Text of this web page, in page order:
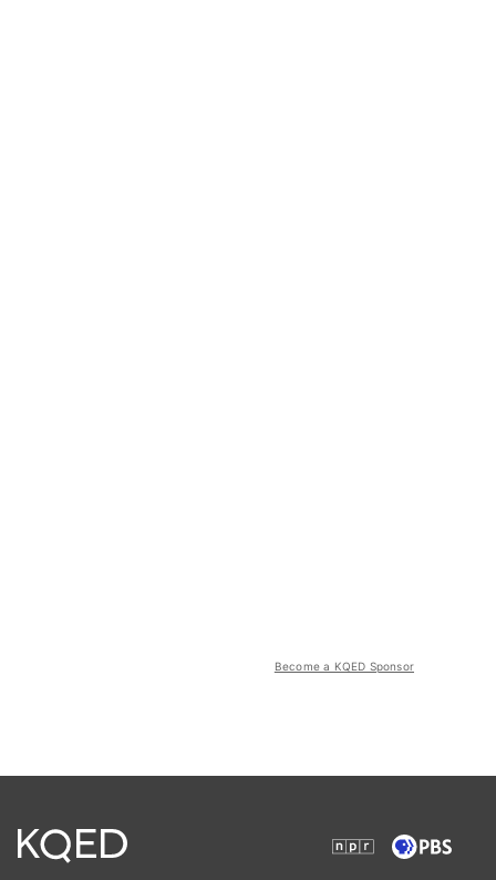
Become a KQED Sponsor